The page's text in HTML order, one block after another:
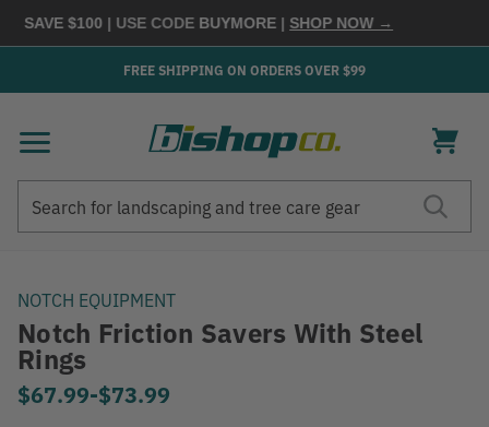
$100| USE CODEBUYMORE |SHOP NOW →
FREE SHIPPING ON ORDERS OVER $99
NOTCH EQUIPMENT
Notch Friction Savers With Steel
Rings
$67.99-to
$73.99